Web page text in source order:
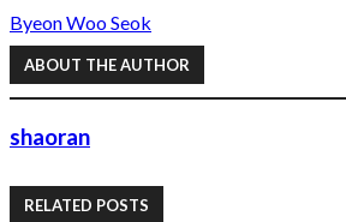
Byeon Woo Seok
ABOUT THE AUTHOR
shaoran
RELATED POSTS